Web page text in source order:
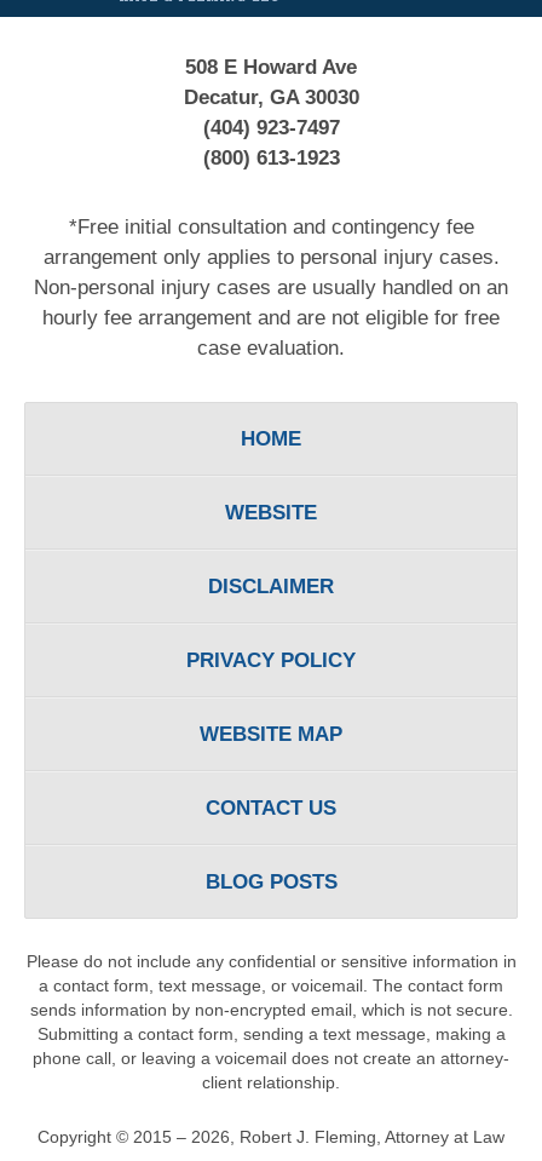
508 E Howard Ave
Decatur, GA 30030
(404) 923-7497
(800) 613-1923
*Free initial consultation and contingency fee
arrangement only applies to personal injury cases.
Non-personal injury cases are usually handled on an
hourly fee arrangement and are not eligible for free
case evaluation.
HOME
WEBSITE
DISCLAIMER
PRIVACY POLICY
WEBSITE MAP
CONTACT US
BLOG POSTS
Please do not include any confidential or sensitive information in
a contact form, text message, or voicemail. The contact form
sends information by non-encrypted email, which is not secure.
Submitting a contact form, sending a text message, making a
phone call, or leaving a voicemail does not create an attorney-
client relationship.
Copyright © 2015 – 2026 Robert J. Fleming, Attorney at Law